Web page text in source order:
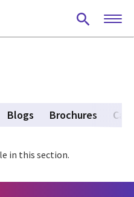
Blogs Brochures
in this section.